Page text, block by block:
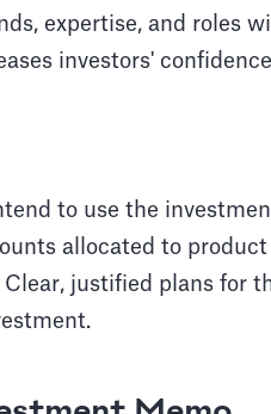
expertise, and roles
investors'
to use the
allocated to
justified plans for